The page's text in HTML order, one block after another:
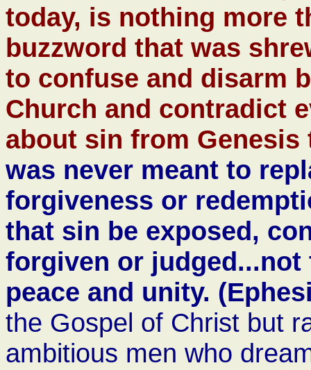
today, is nothing more
buzzword that was
to confuse and disarm
Church and contradict
about sin from Genesis
was never meant to
forgiveness or
that sin be exposed,
forgiven or
peace and unity.
the Gospel of Christ but
ambitious men who